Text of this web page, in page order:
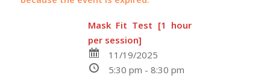
Mask Fit Test [1 hour
per session]
11/19/2025
5:30 pm - 8:30 pm